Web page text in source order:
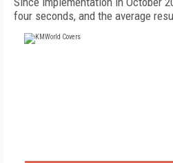
four seconds, and the average